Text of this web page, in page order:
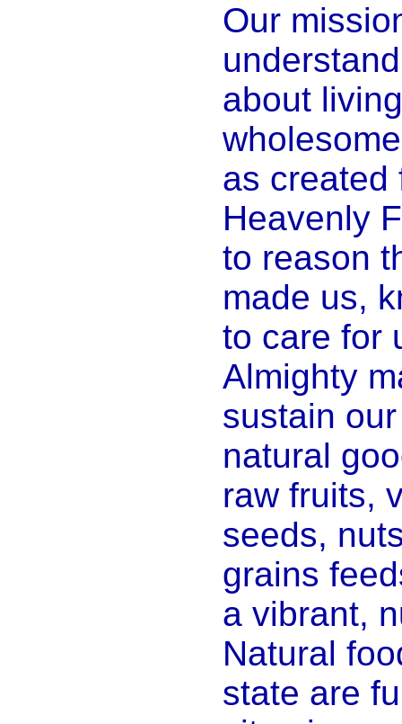
Our
about
as created
Heavenly
to reason
made us,
to care for
Almighty
sustain
natural
raw fruits,
seeds,
grains
a vibrant,
Natural
state are